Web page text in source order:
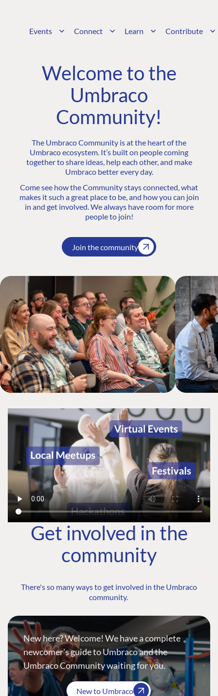
Events Connect Learn Contribute
Welcome to the
Umbraco
Community!
The Umbraco Community is at the heart of the
Umbraco ecosystem. It’s built on people coming
together to share ideas, help each other, and make
Umbraco better every day.
Come see how the Community stays connected, what
makes it such a great place to be, and how you can join
in and get involved. We always have room for more
people to join!
Join the community
Get involved in the
community
There's so many ways to get involved in the Umbraco
community.
New here? Welcome! We have a complete
newcomer's guide to Umbraco and the
Umbraco Community waiting for you.
New to Umbraco